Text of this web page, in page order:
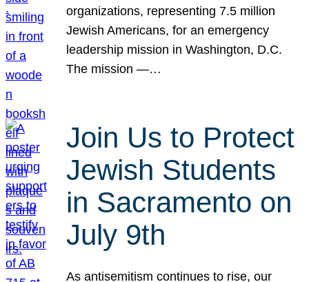
organizations, representing 7.5 million
Jewish Americans, for an emergency
leadership mission in Washington, D.C.
The mission —…
Join Us to Protect
Jewish Students
in Sacramento on
July 9th
As antisemitism continues to rise, our